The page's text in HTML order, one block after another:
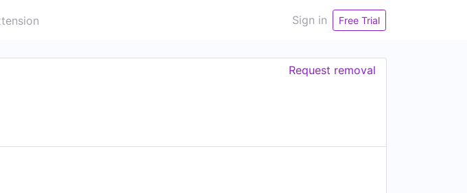
Sign in Free Trial
Request removal